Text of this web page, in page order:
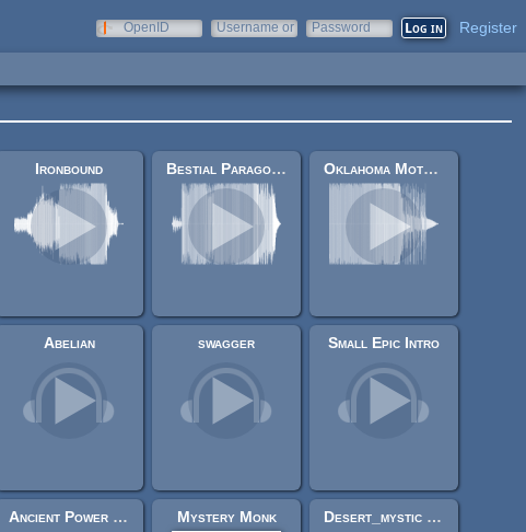
OpenID
Username or
Password Register
Ironbound Bestial Paragon Interface Oklahoma Motel Larvae
Abelian swagger Small Epic Intro
Ancient Power Of Serpents Mystery Monk Desert_mystic (dynastic Egyptian theme) CC0